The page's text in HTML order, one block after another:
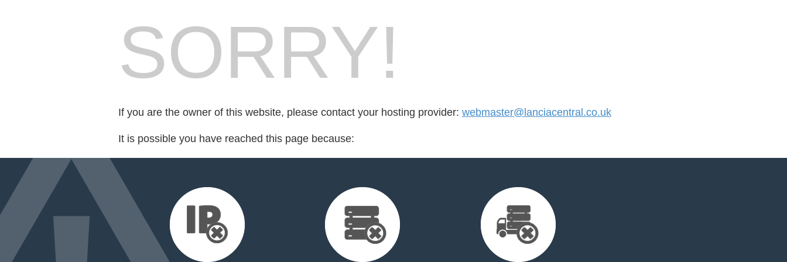
SORRY!
If you are the owner of this website, please contact your hosting provider: webmaster@lanciacentral.co.uk
It is possible you have reached this page because: